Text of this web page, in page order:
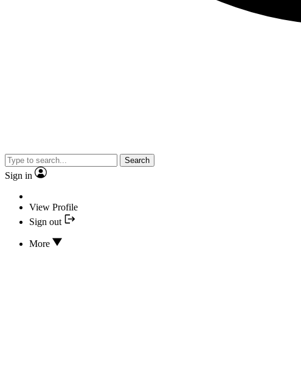
Search
Sign in
View Profile
Sign out
More